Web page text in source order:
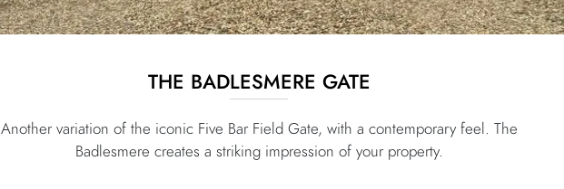
THE BADLESMERE GATE
Another variation of the iconic Five Bar Field Gate, with a contemporary feel. The
Badlesmere creates a striking impression of your property.